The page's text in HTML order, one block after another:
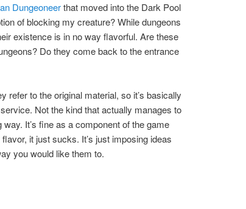
Dungeoneerthat moved into the Dark Pool
of blocking my creature? While dungeons
existence is in no way flavorful. Are these
Do they come back to the entrance
refer to the original material, so it’s basically
Not the kind that actually manages to
It’s fine as a component of the game
it just sucks. It’s just imposing ideas
you would like them to.